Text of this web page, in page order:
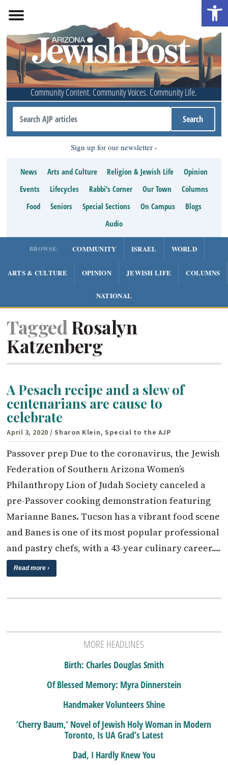
Community Content. Community Voices. Community Life.
Sign up for our newsletter
News Arts and Culture Religion & Jewish Life
Opinion
Events
Lifecycles Rabbi’s Corner Our Town
Columns
Food
Seniors Special Sections On Campus
Blogs
Audio
BROWSE: COMMUNITY ISRAEL WORLD
ARTS & CULTURE OPINION JEWISH LIFE COLUMNS
NATIONAL
Tagged Rosalyn
Katzenberg
A Pesach recipe and a slew of
centenarians are cause to
celebrate
April 3, 2020 / Sharon Klein, Special to the AJP
Passover prep Due to the coronavirus, the Jewish
Federation of Southern Arizona Women’s
Philanthropy Lion of Judah Society canceled a
pre-Passover cooking demonstration featuring
Marianne Banes. Tucson has a vibrant food scene
and Banes is one of its most popular professional
and pastry chefs, with a 43-year culinary career.…
Read more ›
MORE HEADLINES
Birth: Charles Douglas Smith
Of Blessed Memory: Myra Dinnerstein
Handmaker Volunteers Shine
‘Cherry Baum,’ Novel of Jewish Holy Woman in Modern
Toronto, Is UA Grad’s Latest
Dad, I Hardly Knew You